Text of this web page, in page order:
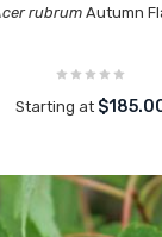
rubrum Autumn
Starting at